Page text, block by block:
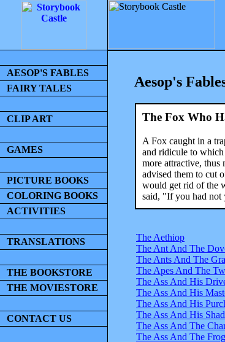
AESOP'S FABLES
FAIRY TALES
CLIP ART
GAMES
PICTURE BOOKS
COLORING BOOKS
ACTIVITIES
TRANSLATIONS
THE BOOKSTORE
THE MOVIESTORE
CONTACT US
Aesop's
The Fox Who
A Fox caught in a
and ridicule to which
more attractive,
advised them to cut
would get rid of the
said, "If you had not
The Aethiop
The Ant And The
The Ants And The
The Apes And The
The Ass And His
The Ass And His
The Ass And His
The Ass And His
The Ass And The
The Ass And The